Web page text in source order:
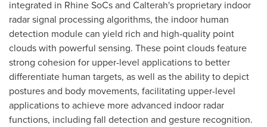
integrated in Rhine SoCs and Calterah's proprietary indoor
radar signal processing algorithms, the indoor human
detection module can yield rich and high-quality point
clouds with powerful sensing. These point clouds feature
strong cohesion for upper-level applications to better
differentiate human targets, as well as the ability to depict
postures and body movements, facilitating upper-level
applications to achieve more advanced indoor radar
functions, including fall detection and gesture recognition.